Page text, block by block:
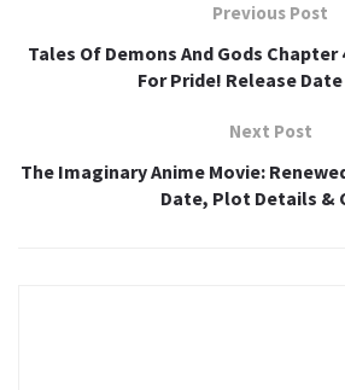
Previous Post
Tales Of Demons And Gods Chapter
For Pride! Release
Next Post
The Imaginary Anime Movie:
Date, Plot Details &